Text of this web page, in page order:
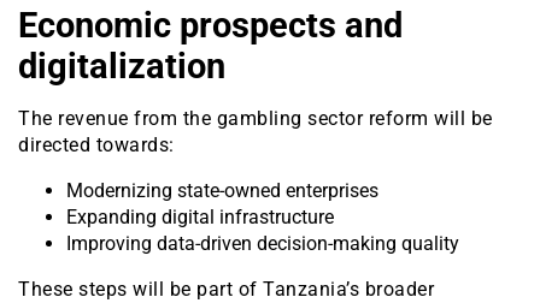
Economic prospects and
digitalization
The revenue from the gambling sector reform will be
directed towards:
Modernizing state-owned enterprises
Expanding digital infrastructure
Improving data-driven decision-making quality
These steps will be part of Tanzania’s broader